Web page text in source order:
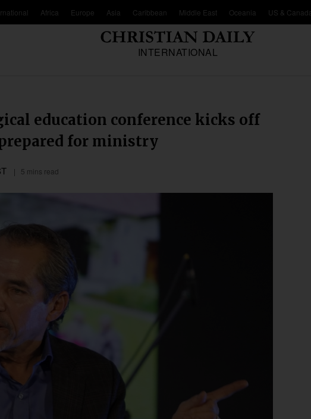
Africa Europe Asia Caribbean Middle East Oceania US & Canada
INTERNATIONAL
education conference kicks off
for ministry
5 mins read